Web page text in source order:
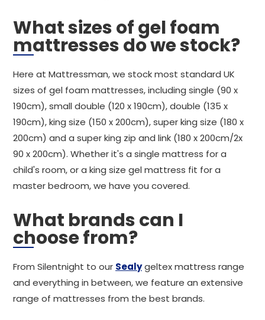
What sizes of gel foam
mattresses do we stock?
Here at Mattressman, we stock most standard UK
sizes of gel foam mattresses, including single (90 x
190cm), small double (120 x 190cm), double (135 x
190cm), king size (150 x 200cm), super king size (180 x
200cm) and a super king zip and link (180 x 200cm/2x
90 x 200cm). Whether it's a single mattress for a
child's room, or a king size gel mattress fit for a
master bedroom, we have you covered.
What brands can I
choose from?
From Silentnight to our Sealygeltex mattress range
and everything in between, we feature an extensive
range of mattresses from the best brands.